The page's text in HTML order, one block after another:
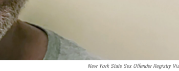
New York State Sex Offender Registry